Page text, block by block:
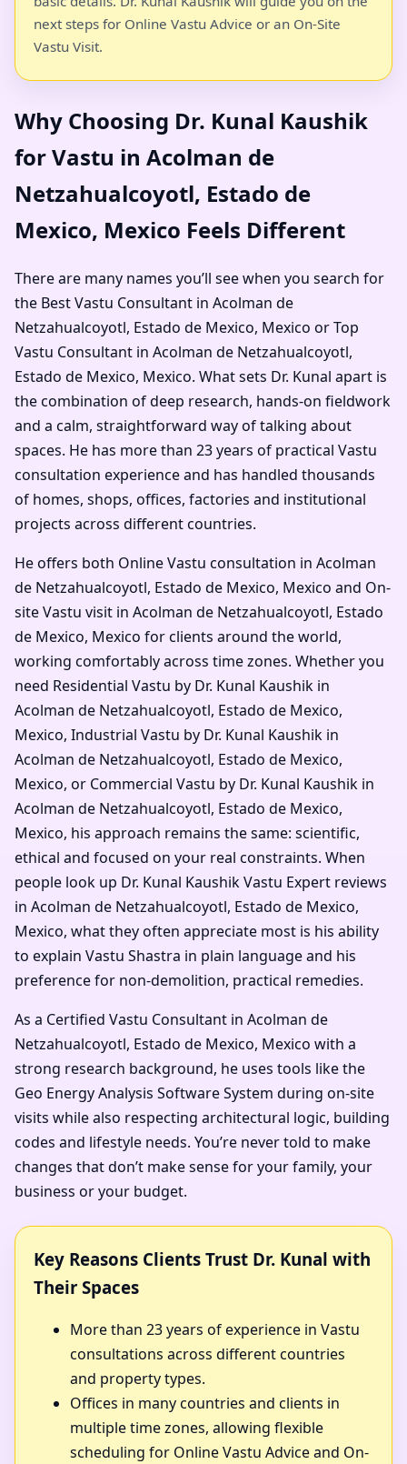
next steps for Online Vastu Advice or an On-Site
Vastu Visit.
Why Choosing Dr. Kunal Kaushik
for Vastu in Acolman de
Netzahualcoyotl, Estado de
Mexico, Mexico Feels Different
There are many names you’ll see when you search for
the Best Vastu Consultant in Acolman de
Netzahualcoyotl, Estado de Mexico, Mexico or Top
Vastu Consultant in Acolman de Netzahualcoyotl,
Estado de Mexico, Mexico. What sets Dr. Kunal apart is
the combination of deep research, hands-on fieldwork
and a calm, straightforward way of talking about
spaces. He has more than 23 years of practical Vastu
consultation experience and has handled thousands
of homes, shops, offices, factories and institutional
projects across different countries.
He offers both Online Vastu consultation in Acolman
de Netzahualcoyotl, Estado de Mexico, Mexico and On-
site Vastu visit in Acolman de Netzahualcoyotl, Estado
de Mexico, Mexico for clients around the world,
working comfortably across time zones. Whether you
need Residential Vastu by Dr. Kunal Kaushik in
Acolman de Netzahualcoyotl, Estado de Mexico,
Mexico, Industrial Vastu by Dr. Kunal Kaushik in
Acolman de Netzahualcoyotl, Estado de Mexico,
Mexico, or Commercial Vastu by Dr. Kunal Kaushik in
Acolman de Netzahualcoyotl, Estado de Mexico,
Mexico, his approach remains the same: scientific,
ethical and focused on your real constraints. When
people look up Dr. Kunal Kaushik Vastu Expert reviews
in Acolman de Netzahualcoyotl, Estado de Mexico,
Mexico, what they often appreciate most is his ability
to explain Vastu Shastra in plain language and his
preference for non-demolition, practical remedies.
As a Certified Vastu Consultant in Acolman de
Netzahualcoyotl, Estado de Mexico, Mexico with a
strong research background, he uses tools like the
Geo Energy Analysis Software System during on-site
visits while also respecting architectural logic, building
codes and lifestyle needs. You’re never told to make
changes that don’t make sense for your family, your
business or your budget.
Key Reasons Clients Trust Dr. Kunal with
Their Spaces
More than 23 years of experience in Vastu
consultations across different countries
and property types.
Offices in many countries and clients in
multiple time zones, allowing flexible
scheduling for Online Vastu Advice and On-